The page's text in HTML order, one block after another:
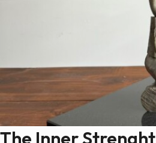
The Inner Strenght